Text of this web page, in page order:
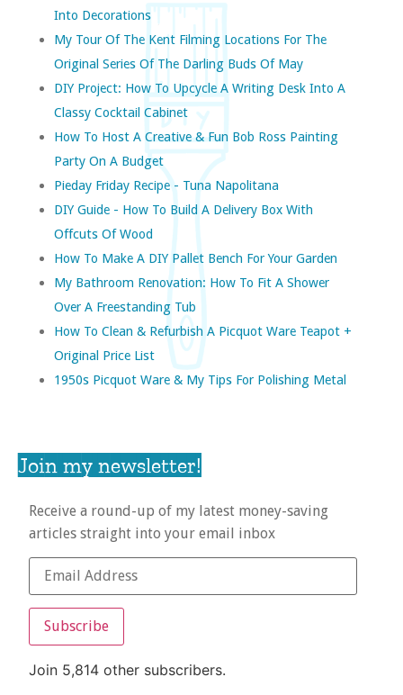
Into Decorations
My Tour Of The Kent Filming Locations For The
Original Series Of The Darling Buds Of May
DIY Project: How To Upcycle A Writing Desk Into A
Classy Cocktail Cabinet
How To Host A Creative & Fun Bob Ross Painting
Party On A Budget
Pieday Friday Recipe - Tuna Napolitana
DIY Guide - How To Build A Delivery Box With
Offcuts Of Wood
How To Make A DIY Pallet Bench For Your Garden
My Bathroom Renovation: How To Fit A Shower
Over A Freestanding Tub
How To Clean & Refurbish A Picquot Ware Teapot +
Original Price List
1950s Picquot Ware & My Tips For Polishing Metal
Join my newsletter!
Receive a round-up of my latest money-saving
articles straight into your email inbox
Subscribe
Join 5,814 other subscribers.